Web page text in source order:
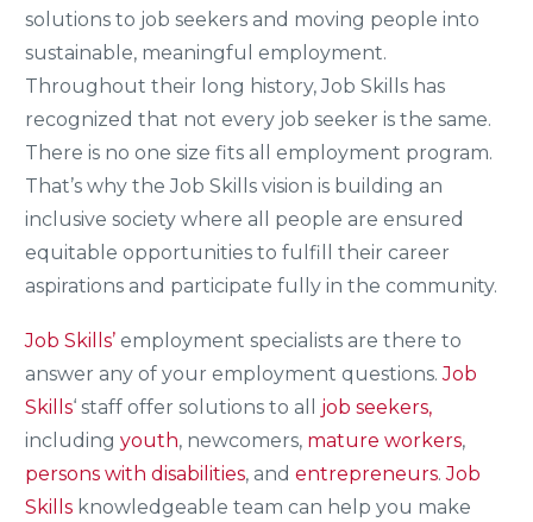
solutions to job seekers and moving people into
sustainable, meaningful employment.
Throughout their long history, Job Skills has
recognized that not every job seeker is the same.
There is no one size fits all employment program.
That’s why the Job Skills vision is building an
inclusive society where all people are ensured
equitable opportunities to fulfill their career
aspirations and participate fully in the community.
Job Skills’ employment specialists are there to
answer any of your employment questions. Job
Skills‘ staff offer solutions to all
job seekers,
including youth, newcomers, mature workers,
persons with disabilities, and entrepreneurs. Job
Skills knowledgeable team can help you make